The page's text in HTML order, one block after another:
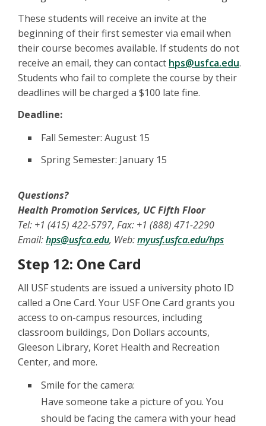
These students will receive an invite at the
beginning of their first semester via email when
their course becomes available. If students do not
receive an email, they can contact hps@usfca.edu.
Students who fail to complete the course by their
deadlines will be charged a $100 late fine.
Deadline:
Fall Semester: August 15
Spring Semester: January 15
Questions?
Health Promotion Services, UC Fifth Floor
Tel: +1 (415) 422-5797, Fax: +1 (888) 471-2290
Email:hps@usfca.edu, Web:myusf.usfca.edu/hps
Step 12: One Card
All USF students are issued a university photo ID
called a One Card. Your USF One Card grants you
access to on-campus resources, including
classroom buildings, Don Dollars accounts,
Gleeson Library, Koret Health and Recreation
Center, and more.
Smile for the camera:
Have someone take a picture of you. You
should be facing the camera with your head